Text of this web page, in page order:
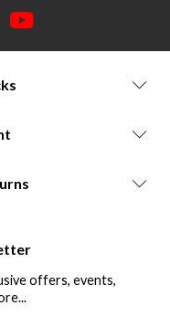
offers, events,